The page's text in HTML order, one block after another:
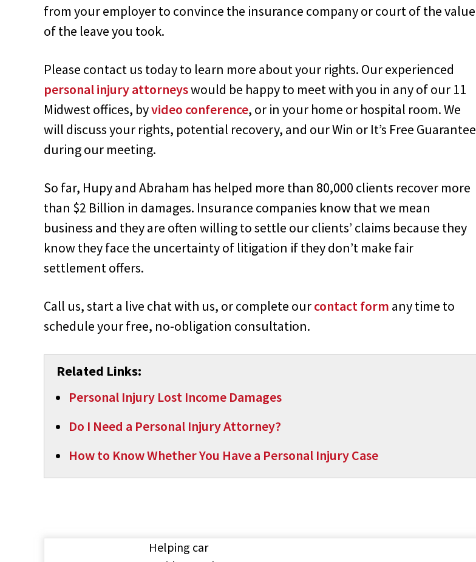
from your employer to convince the insurance company or court of the value
of the leave you took.
Please contact us today to learn more about your rights. Our experienced
personal injury attorneyswould be happy to meet with you in any of our 11
Midwest offices, byvideo conference, or in your home or hospital room. We
will discuss your rights, potential recovery, and our Win or It’s Free Guarantee
during our meeting.
So far, Hupy and Abraham has helped more than 80,000 clients recover more
than $2 Billion in damages. Insurance companies know that we mean
business and they are often willing to settle our clients’ claims because they
know they face the uncertainty of litigation if they don’t make fair
settlement offers.
Call us, start a live chat with us, or complete ourcontact form any time to
schedule your free, no-obligation consultation.
Related Links:
Personal Injury Lost Income Damages
Do I Need a Personal Injury Attorney?
How to Know Whether You Have a Personal Injury Case
Helping car